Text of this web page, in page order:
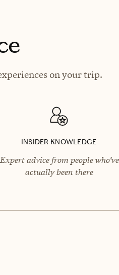
on your trip.
INSIDER KNOWLEDGE
Expert advice from people who’ve
actually been there